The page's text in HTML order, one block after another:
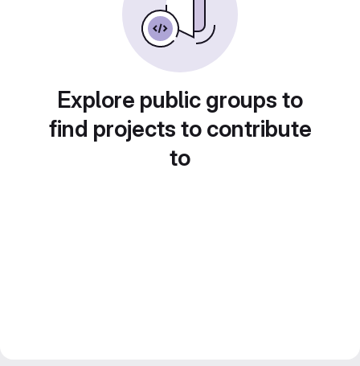
Explore public groups to
find projects to contribute
to